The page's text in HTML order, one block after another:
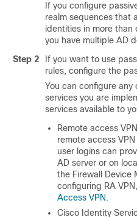
If you configure
realm sequences that
identities in more than
you have multiple AD
Step 2
If you want to use
rules, configure the
You can configure
services you are
services available to
Remote access
remote access
user logins can
AD server or on
the Firewall Device
configuring RA
Access VPN .
Cisco Identity